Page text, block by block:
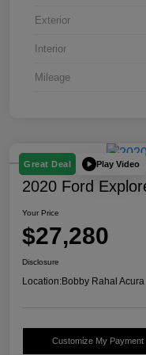
Exterior
Interior
Mileage
Great Deal Play Video
2020 Ford
Your Price
$27,280
Disclosure
Location:Bobby Rahal Acura
Customize My Payment